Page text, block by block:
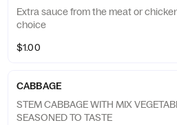
Extra sauce from the meat or
choice
$1.00
CABBAGE
STEM CABBAGE WITH MIX
SEASONED TO TASTE